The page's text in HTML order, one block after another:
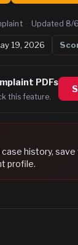
· Updated 8/6
19, 2026
PDFs
this feature.
case history,
profile.